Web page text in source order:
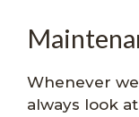
Whenever
always look